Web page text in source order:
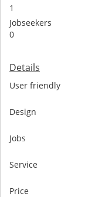
1
Jobseekers
0
Details
User friendly
Design
Jobs
Service
Price